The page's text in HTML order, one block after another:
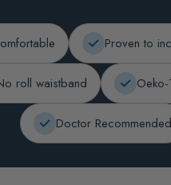
Proven to
roll waistband
Doctor Recommended